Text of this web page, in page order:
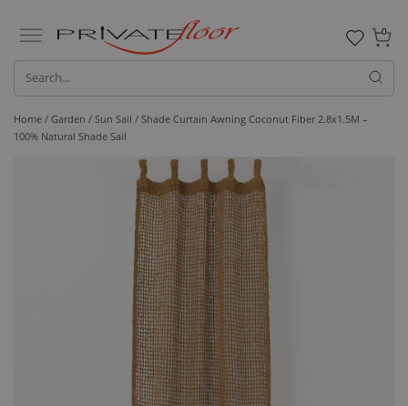
0
Home / Garden / Sun Sail / Shade Curtain Awning Coconut Fiber 2.8x1.5M –
100% Natural Shade Sail